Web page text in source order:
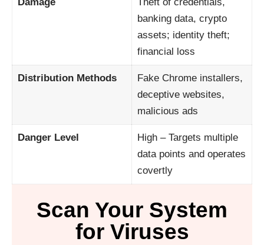
banking data, crypto
assets; identity theft;
financial loss
Distribution Methods
Fake Chrome installers,
deceptive websites,
malicious ads
Danger Level
High – Targets multiple
data points and operates
covertly
Scan Your System
for Viruses